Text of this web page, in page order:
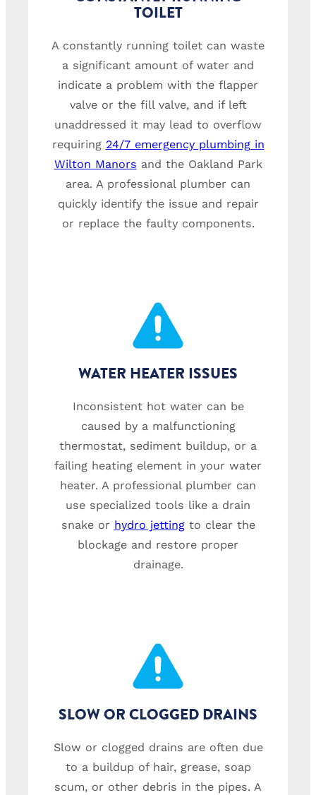
TOILET
A constantly running toilet can waste
a significant amount of water and
indicate a problem with the flapper
valve or the fill valve, and if left
unaddressed it may lead to overflow
requiring 24/7 emergency plumbing in
Wilton Manors and the Oakland Park
area. A professional plumber can
quickly identify the issue and repair
or replace the faulty components.
WATER HEATER ISSUES
Inconsistent hot water can be
caused by a malfunctioning
thermostat, sediment buildup, or a
failing heating element in your water
heater. A professional plumber can
use specialized tools like a drain
snake or hydro jettingto clear the
blockage and restore proper
drainage.
SLOW OR CLOGGED DRAINS
Slow or clogged drains are often due
to a buildup of hair, grease, soap
scum, or other debris in the pipes. A